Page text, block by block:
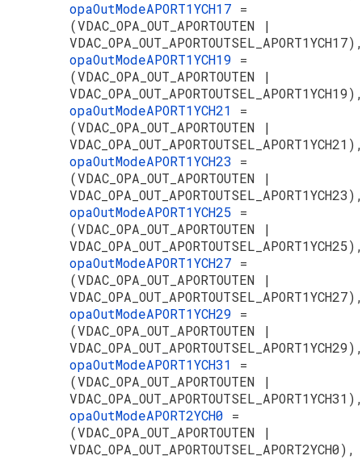
opaOutModeAPORT1YCH17 =
(VDAC_OPA_OUT_APORTOUTEN |
opaOutModeAPORT1YCH19 =
(VDAC_OPA_OUT_APORTOUTEN |
opaOutModeAPORT1YCH21 =
(VDAC_OPA_OUT_APORTOUTEN |
opaOutModeAPORT1YCH23 =
(VDAC_OPA_OUT_APORTOUTEN |
opaOutModeAPORT1YCH25 =
(VDAC_OPA_OUT_APORTOUTEN |
opaOutModeAPORT1YCH27 =
(VDAC_OPA_OUT_APORTOUTEN |
opaOutModeAPORT1YCH29 =
(VDAC_OPA_OUT_APORTOUTEN |
opaOutModeAPORT1YCH31 =
(VDAC_OPA_OUT_APORTOUTEN |
opaOutModeAPORT2YCH0 =
(VDAC_OPA_OUT_APORTOUTEN |
VDAC_OPA_OUT_APORTOUTSEL_APORT2YCH0),